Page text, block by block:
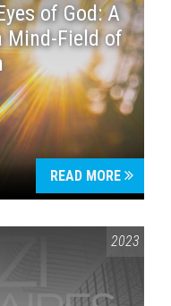
of God: A
Mind-Field of
READ MORE
2023